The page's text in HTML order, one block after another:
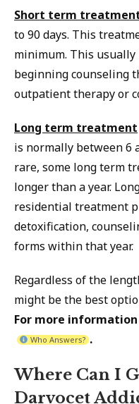
Short term
to 90 days. This
minimum. This
beginning counseling
outpatient therapy or
Long term treatment
is normally between 6
rare, some long term
longer than a year.
residential treatment
detoxification,
forms within that year.
Regardless of the
might be the best
For more
Who Answers? .
Where Can I
Darvocet